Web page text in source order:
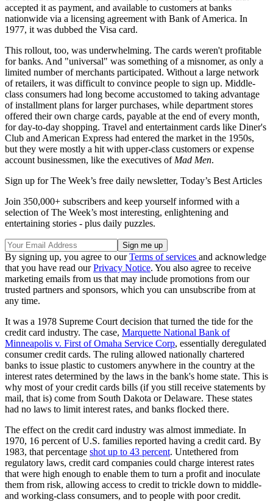
accepted it as payment, and available to customers at banks
nationwide via a licensing agreement with Bank of America. In
1977, it was dubbed the Visa card.
This rollout, too, was underwhelming. The cards weren't profitable
for banks. And "universal" was something of a misnomer, as only a
limited number of merchants participated. Without a large network
of retailers, it was difficult to convince people to sign up. Middle-
class consumers had long become accustomed to taking advantage
of installment plans for larger purchases, while department stores
offered their own charge cards, payable at the end of every month,
for day-to-day shopping. Travel and entertainment cards like Diner's
Club and American Express had entered the market in the 1950s,
but they were mostly a hit with upper-class customers or expense
account businessmen, like the executives of Mad Men.
Sign up for The Week’s free daily newsletter, Today’s Best Articles
Join 350,000+ subscribers and keep yourself informed with a
selection of The Week’s most interesting, enlightening and
entertaining stories - plus daily puzzles.
By signing up, you agree to ourTerms of services and acknowledge
that you have read ourPrivacy Notice. You also agree to receive
marketing emails from us that may include promotions from our
trusted partners and sponsors, which you can unsubscribe from at
any time.
It was a 1978 Supreme Court decision that turned the tide for the
credit card industry. The case, Marquette National Bank of
Minneapolis v. First of Omaha Service Corp, essentially deregulated
consumer credit cards. The ruling allowed nationally chartered
banks to issue plastic to customers anywhere in the country at the
interest rates determined by the laws in the bank's home state. This is
why most of your credit cards bills (if you still receive statements by
mail, that is) come from South Dakota or Delaware. These states
had no laws to limit interest rates, and banks flocked there.
The effect on the credit card industry was almost immediate. In
1970, 16 percent of U.S. families reported having a credit card. By
1983, that percentage shot up to 43 percent. Untethered from
regulatory laws, credit card companies could charge interest rates
that were high enough to enable them to turn a profit and inoculate
them from risk, allowing access to credit to trickle down to middle-
and working-class consumers, and to people with poor credit.